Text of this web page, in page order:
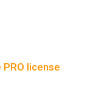
PRO license